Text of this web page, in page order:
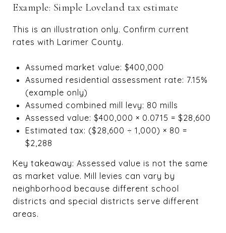
Example: Simple Loveland tax estimate
This is an illustration only. Confirm current
rates with Larimer County.
Assumed market value: $400,000
Assumed residential assessment rate: 7.15%
(example only)
Assumed combined mill levy: 80 mills
Assessed value: $400,000 × 0.0715 = $28,600
Estimated tax: ($28,600 ÷ 1,000) × 80 =
$2,288
Key takeaway: Assessed value is not the same
as market value. Mill levies can vary by
neighborhood because different school
districts and special districts serve different
areas.